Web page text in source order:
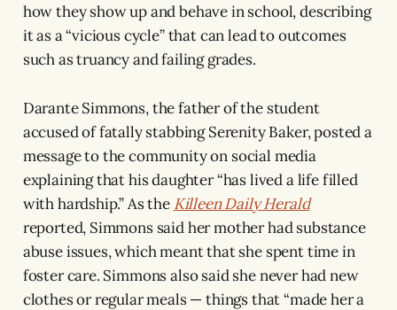
how they show up and behave in school, describing
it as a “vicious cycle” that can lead to outcomes
such as truancy and failing grades.
Darante Simmons, the father of the student
accused of fatally stabbing Serenity Baker, posted a
message to the community on social media
explaining that his daughter “has lived a life filled
with hardship.” As the Killeen Daily Herald
reported, Simmons said her mother had substance
abuse issues, which meant that she spent time in
foster care. Simmons also said she never had new
clothes or regular meals — things that “made her a